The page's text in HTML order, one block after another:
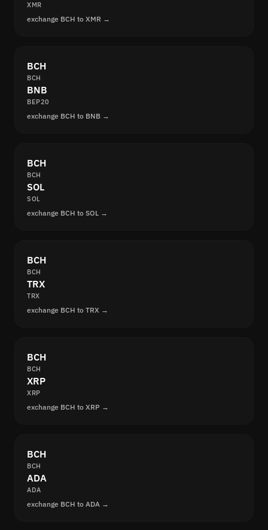
XMR
exchange BCH to XMR →
BCH
BCH
BNB
BEP20
exchange BCH to BNB →
BCH
BCH
SOL
SOL
exchange BCH to SOL →
BCH
BCH
TRX
TRX
exchange BCH to TRX →
BCH
BCH
XRP
XRP
exchange BCH to XRP →
BCH
BCH
ADA
ADA
exchange BCH to ADA →